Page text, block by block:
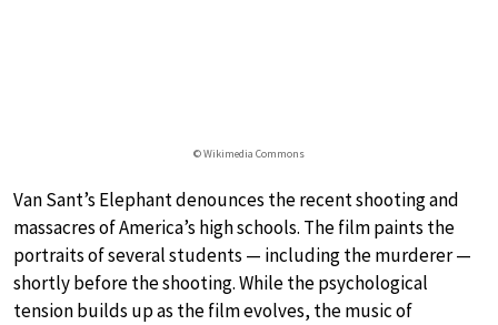
© Wikimedia Commons
Van Sant’s Elephant denounces the recent shooting and
massacres of America’s high schools. The film paints the
portraits of several students — including the murderer —
shortly before the shooting. While the psychological
tension builds up as the film evolves, the music of